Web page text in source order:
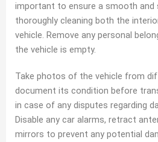
important to ensure a smooth and
thoroughly cleaning both the
vehicle. Remove any personal
the vehicle is empty.
Take photos of the vehicle from
document its condition before
in case of any disputes regarding
Disable any car alarms, retract
mirrors to prevent any potential